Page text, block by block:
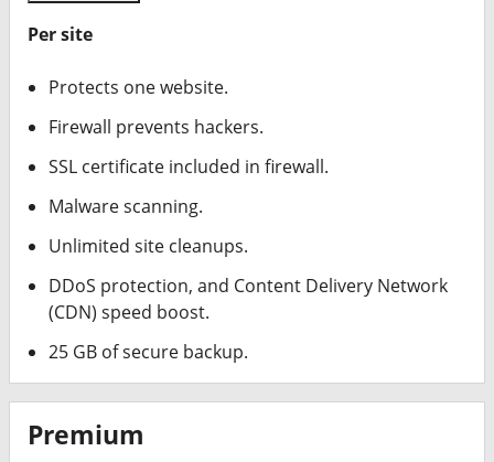
Per site
Protects one website.
Firewall prevents hackers.
SSL certificate included in firewall.
Malware scanning.
Unlimited site cleanups.
DDoS protection, and Content Delivery Network
(CDN) speed boost.
25 GB of secure backup.
Premium